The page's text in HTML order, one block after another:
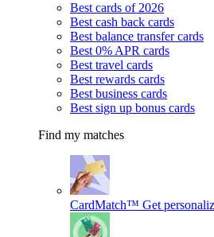
Best cards of 2026
Best cash back cards
Best balance transfer cards
Best 0% APR cards
Best travel cards
Best rewards cards
Best business cards
Best sign up bonus cards
Find my matches
CardMatch™ Get